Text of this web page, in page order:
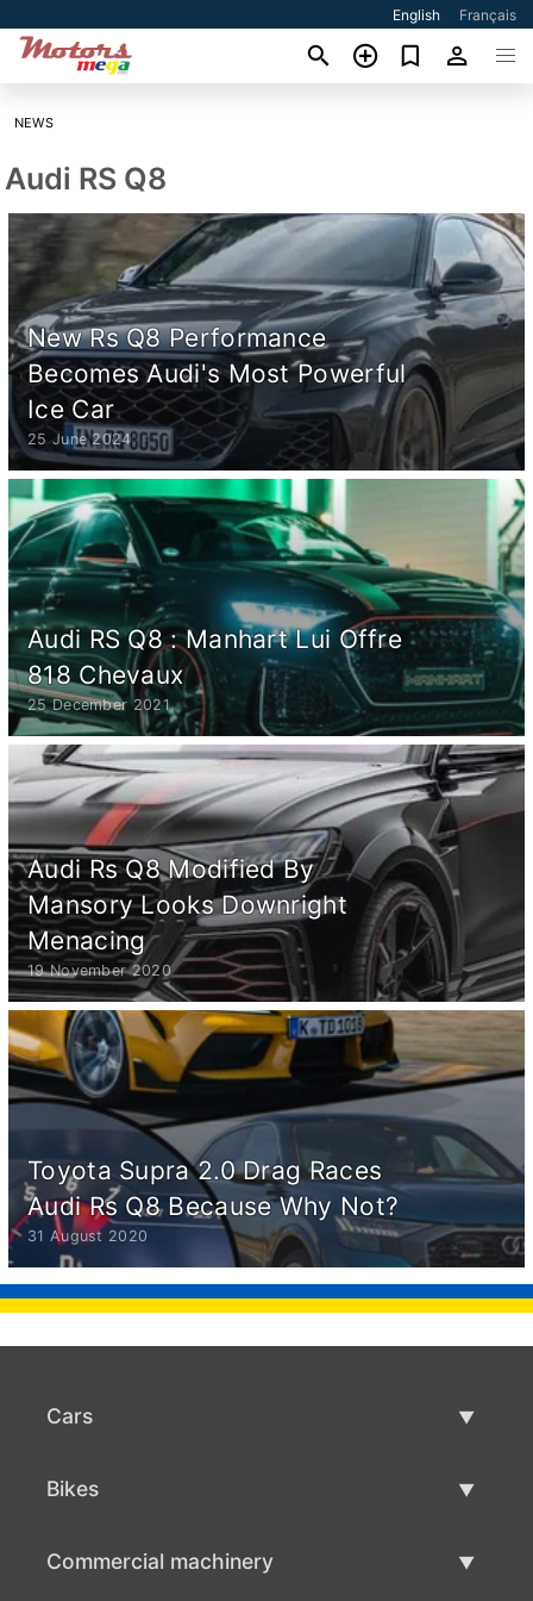
English Français
NEWS
Audi RS Q8
New Rs Q8 Performance
Becomes Audi's Most Powerful
Ice Car
25 June 2024
Audi RS Q8 : Manhart Lui Offre
818 Chevaux
25 December 2021
Audi Rs Q8 Modified By
Mansory Looks Downright
Menacing
19 November 2020
Toyota Supra 2.0 Drag Races
Audi Rs Q8 Because Why Not?
31 August 2020
Cars
Bikes
Commercial machinery